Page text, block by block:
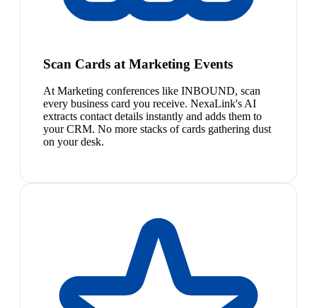
Scan Cards at Marketing Events
At Marketing conferences like INBOUND, scan
every business card you receive. NexaLink's AI
extracts contact details instantly and adds them to
your CRM. No more stacks of cards gathering dust
on your desk.